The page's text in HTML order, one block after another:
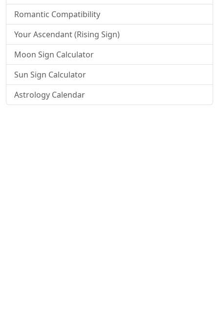
Romantic Compatibility
Your Ascendant (Rising Sign)
Moon Sign Calculator
Sun Sign Calculator
Astrology Calendar